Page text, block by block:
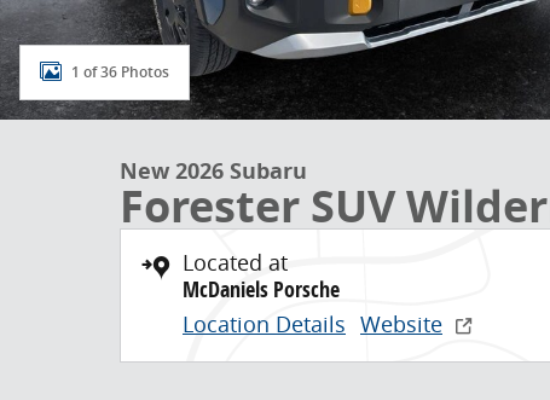
1 of 36 Photos
New 2026 Subaru
Forester SUV
Located at
McDaniels Porsche
Location Details Website